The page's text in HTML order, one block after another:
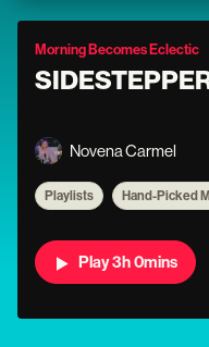
Morning Becomes Eclectic
Novena Carmel
Playlists Hand-Picked
Play 3h 0mins